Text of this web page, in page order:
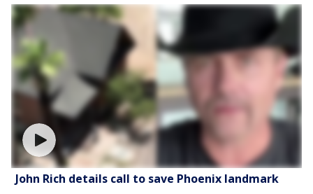
John Rich details call to save Phoenix landmark